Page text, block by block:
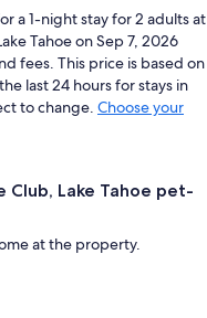
a 1-night stay for 2 adults at
Tahoe on Sep 7, 2026
fees. This price is based on
last 24 hours for stays in
to change. Choose your
Club, Lake Tahoe pet-
at the property.